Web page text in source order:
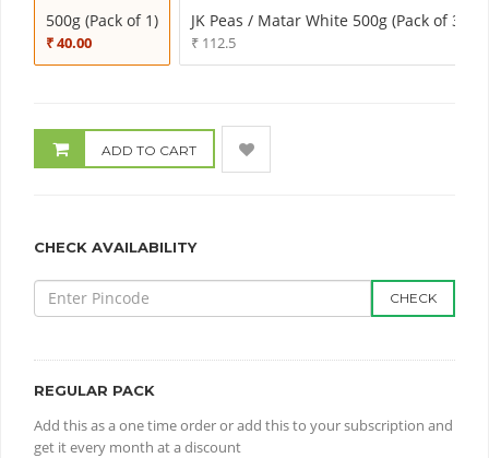
500g (Pack of 1)
₹ 40.00
JK Peas / Matar White 500g (Pack of 3)
₹ 112.5
ADD TO CART
CHECK AVAILABILITY
CHECK
REGULAR PACK
Add this as a one time order or add this to your subscription and
get it every month at a discount